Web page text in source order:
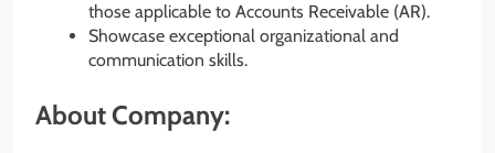
those applicable to Accounts Receivable (AR).
Showcase exceptional organizational and
communication skills.
About Company: